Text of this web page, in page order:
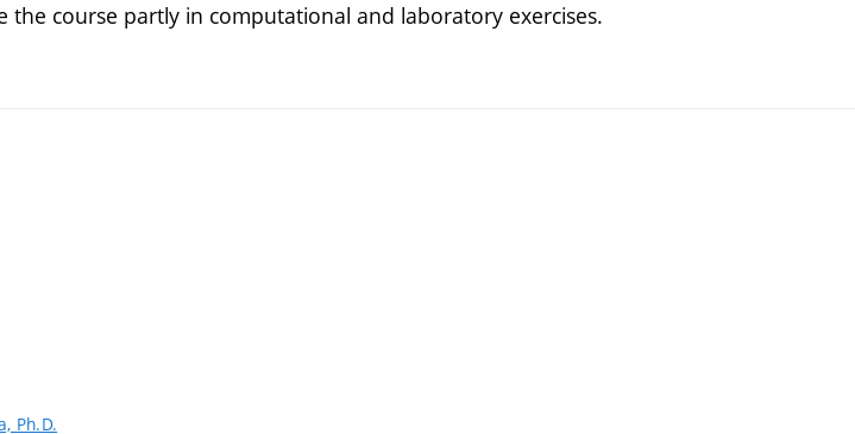
the course partly in computational and laboratory exercises.
Ph.D.